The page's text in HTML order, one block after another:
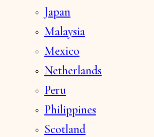
Japan
Malaysia
Mexico
Netherlands
Peru
Philippines
Scotland